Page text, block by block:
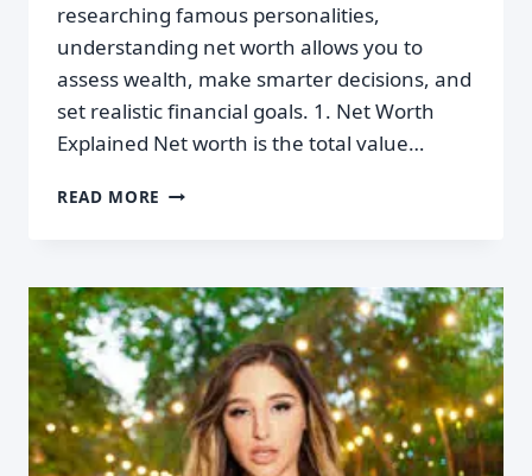
researching famous personalities,
understanding net worth allows you to
assess wealth, make smarter decisions, and
set realistic financial goals. 1. Net Worth
Explained Net worth is the total value…
READ MORE